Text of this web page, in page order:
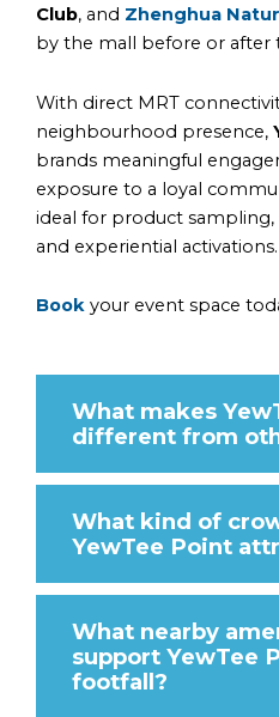
Club, and Zhenghua
by the mall before or after
With direct MRT
neighbourhood presence,
brands meaningful
exposure to a loyal
ideal for product sampling,
and experiential activations.
Book your event space
What makes
different from
What kind of
YewTee Point
What nearby
support YewTee
footfall?